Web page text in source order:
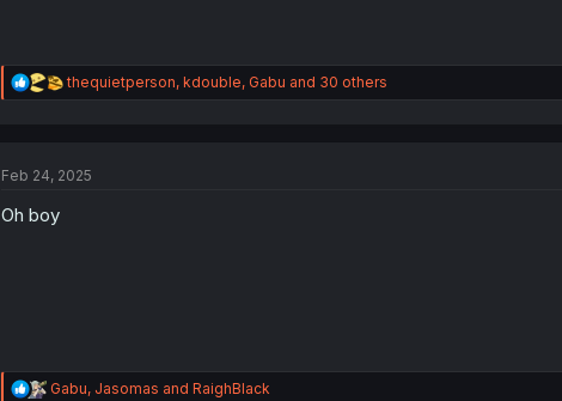
R
e
i
thequietperson, kdouble, Gabu and 30 others
Feb 24, 2025
Oh boy
R
Gabu, Jasomas and RaighBlack